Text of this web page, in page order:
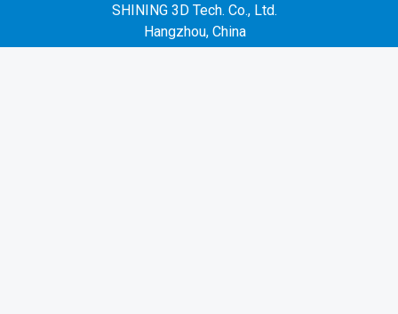
SHINING 3D Tech. Co., Ltd.
Hangzhou, China
P: +86-571-82999050